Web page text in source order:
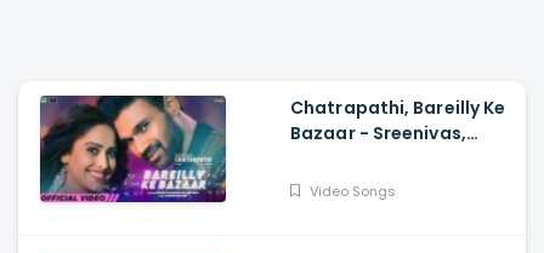
Chatrapathi, Bareilly Ke
Bazaar - Sreenivas,
Sunidhi, Dev N
Video Songs